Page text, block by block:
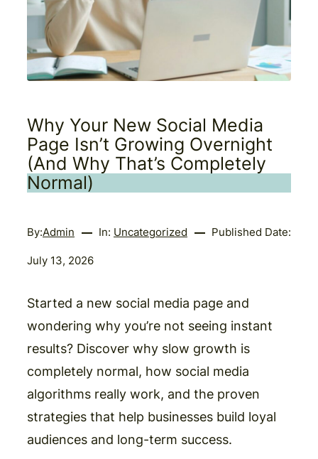
Why Your New Social Media
Page Isn’t Growing Overnight
(And Why That’s Completely
Normal)
By:Admin In: Uncategorized Published Date:
July 13, 2026
Started a new social media page and
wondering why you’re not seeing instant
results? Discover why slow growth is
completely normal, how social media
algorithms really work, and the proven
strategies that help businesses build loyal
audiences and long-term success.